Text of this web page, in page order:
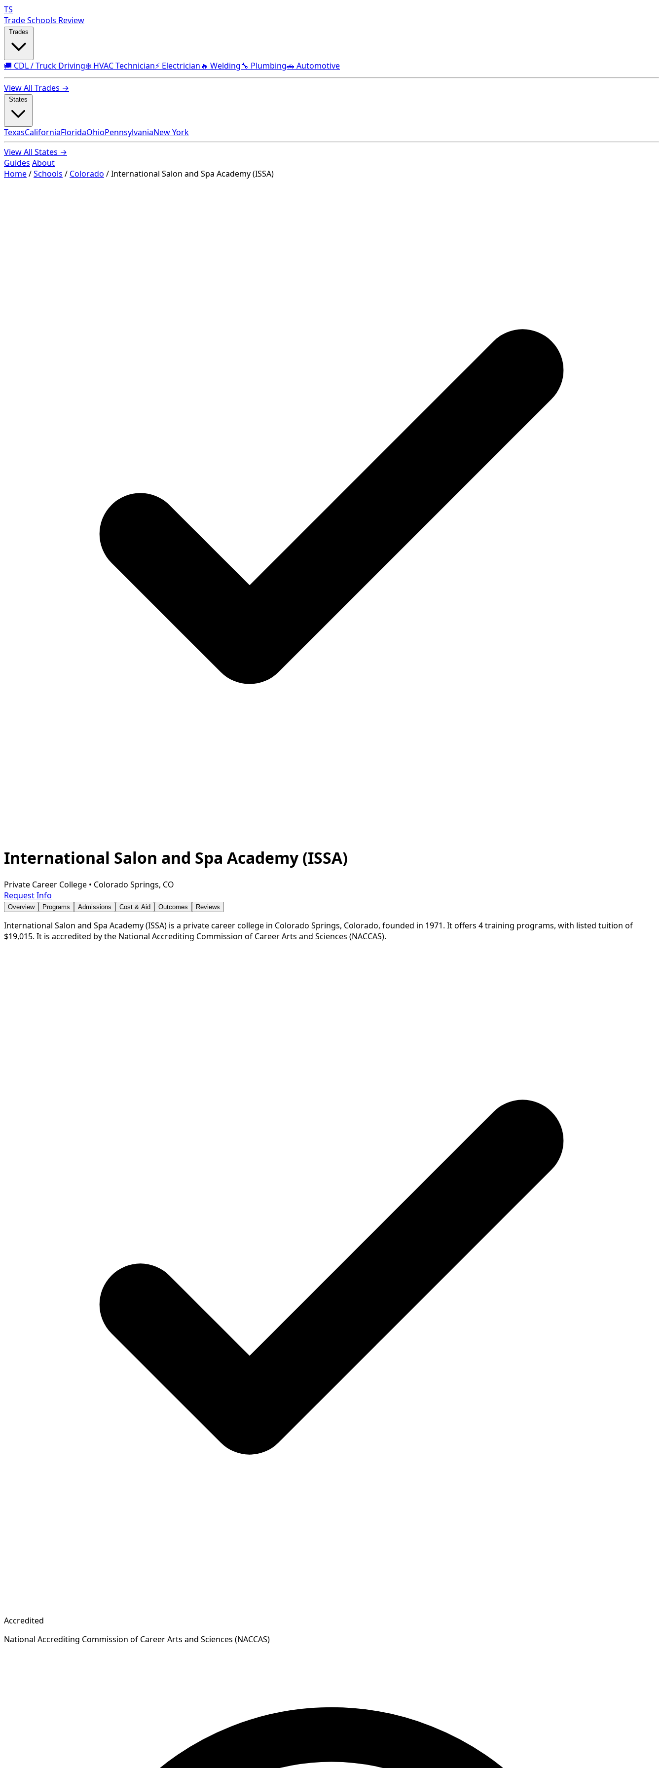
TS
Trade Schools Review
🚚 CDL / Truck Driving❄️ HVAC Technician⚡ Electrician🔥 Welding🔧 Plumbing🚗 Automotive
View All Trades →
TexasCaliforniaFloridaOhioPennsylvaniaNew York
View All States →
Guides About
Home/Schools / Colorado /International Salon and Spa Academy (ISSA)
International Salon and Spa Academy (ISSA)
Private Career College • Colorado Springs, CO
Request Info
Overview Programs Admissions Cost & Aid Outcomes Reviews
International Salon and Spa Academy (ISSA) is a private career college in Colorado Springs, Colorado, founded in 1971. It offers 4 training programs, with listed tuition of
$19,015. It is accredited by the National Accrediting Commission of Career Arts and Sciences (NACCAS).
Accredited
National Accrediting Commission of Career Arts and Sciences (NACCAS)